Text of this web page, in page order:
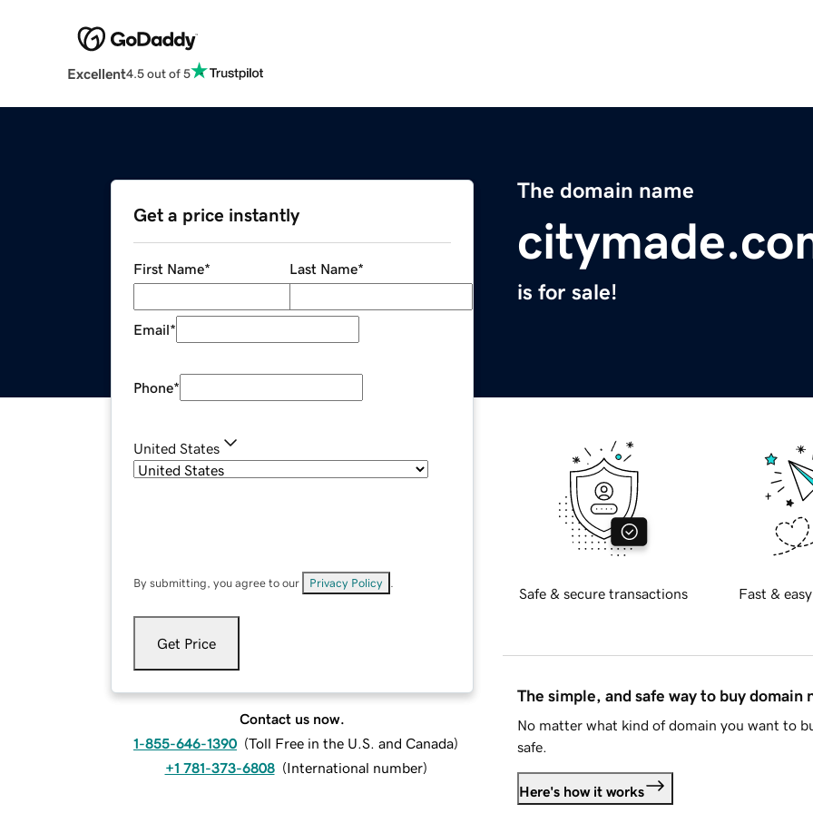
Excellent4.5 out of 5
The domain name
is for sale!
Get a price instantly
First Name* Last Name*
Email*
Phone*
United States
By submitting, you agree to our Privacy Policy
Get Price
Contact us now.
1-855-646-1390 (Toll Free in the U.S. and Canada)
+1 781-373-6808 (International number)
Safe & secure transactions Fast &
The simple, and safe way to buy domain
No matter what kind of domain you want to
safe.
Here's how it works